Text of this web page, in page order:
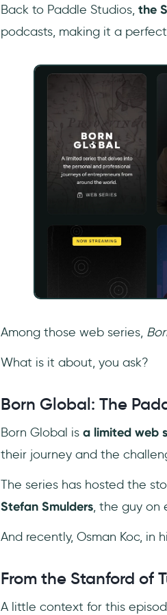
Back to Paddle Studios,the
podcasts, making it a
Among those web series,
What is it about, you ask?
Born Global: The
Born Global is a limited web
their journey and the
The series has hosted the
Stefan Smulders, the guy on
And recently, Osman Koc, in
From the Stanford of
A little context for this